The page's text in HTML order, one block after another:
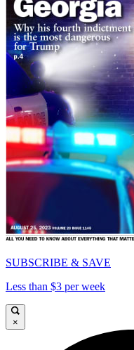
SUBSCRIBE & SAVE
Less than $3 per week
×